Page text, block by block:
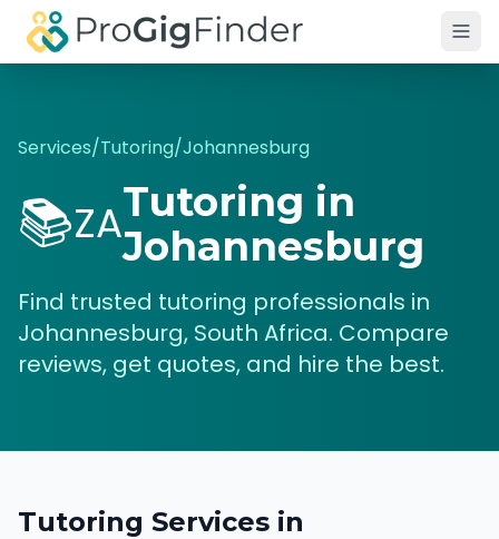
Skip to main content
Services/Tutoring/Johannesburg
📚ZATutoring in
Johannesburg
Find trusted tutoring professionals in
Johannesburg, South Africa. Compare
reviews, get quotes, and hire the best.
Tutoring Services in